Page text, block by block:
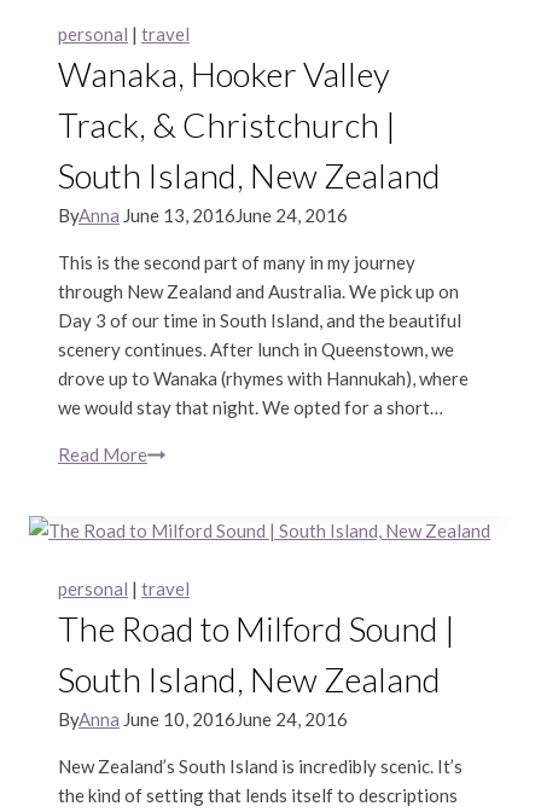
New
Zealand
personal | travel
Wanaka, Hooker Valley
Track, & Christchurch |
South Island, New Zealand
ByAnna June 13, 2016June 24, 2016
This is the second part of many in my journey
through New Zealand and Australia. We pick up on
Day 3 of our time in South Island, and the beautiful
scenery continues. After lunch in Queenstown, we
drove up to Wanaka (rhymes with Hannukah), where
we would stay that night. We opted for a short…
Read MoreWanaka,
Track,
Christchurch
|
Island,
New
personal | travel
The Road to Milford Sound |
South Island, New Zealand
ByAnna June 10, 2016June 24, 2016
New Zealand’s South Island is incredibly scenic. It’s
the kind of setting that lends itself to descriptions